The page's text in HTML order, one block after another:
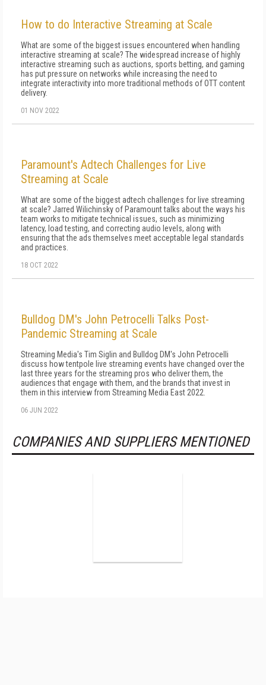
How to do Interactive Streaming at Scale
What are some of the biggest issues encountered when handling
interactive streaming at scale? The widespread increase of highly
interactive streaming such as auctions, sports betting, and gaming
has put pressure on networks while increasing the need to
integrate interactivity into more traditional methods of OTT content
delivery.
01 NOV 2022
Paramount's Adtech Challenges for Live
Streaming at Scale
What are some of the biggest adtech challenges for live streaming
at scale? Jarred Wilichinsky of Paramount talks about the ways his
team works to mitigate technical issues, such as minimizing
latency, load testing, and correcting audio levels, along with
ensuring that the ads themselves meet acceptable legal standards
and practices.
18 OCT 2022
Bulldog DM's John Petrocelli Talks Post-
Pandemic Streaming at Scale
Streaming Media's Tim Siglin and Bulldog DM's John Petrocelli
discuss how tentpole live streaming events have changed over the
last three years for the streaming pros who deliver them, the
audiences that engage with them, and the brands that invest in
them in this interview from Streaming Media East 2022.
06 JUN 2022
COMPANIES AND SUPPLIERS MENTIONED